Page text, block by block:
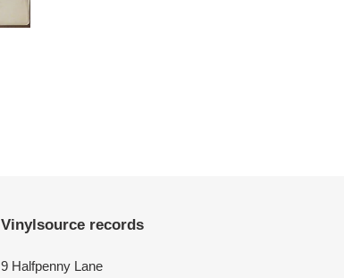
Vinylsource records
9 Halfpenny Lane